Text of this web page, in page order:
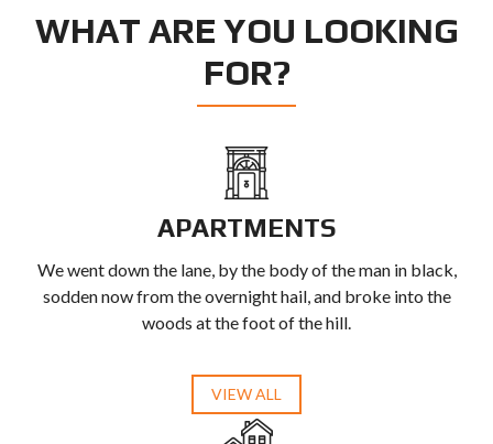
WHAT ARE YOU LOOKING
FOR?
APARTMENTS
We went down the lane, by the body of the man in black,
sodden now from the overnight hail, and broke into the
woods at the foot of the hill.
VIEW ALL